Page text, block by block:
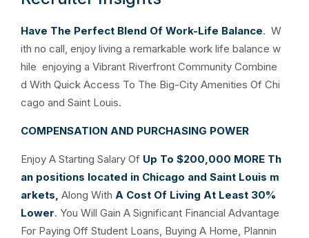
Have The Perfect Blend Of Work-Life Balance. W
ith no call, enjoy living a remarkable work life balance w
hile enjoying a Vibrant Riverfront Community Combine
d With Quick Access To The Big-City Amenities Of Chi
cago and Saint Louis.
COMPENSATION AND PURCHASING POWER
Enjoy A Starting Salary Of Up To $200,000 MORE Th
an positions located in Chicago and Saint Louis m
arkets, Along With A Cost Of Living At Least 30%
Lower. You Will Gain A Significant Financial Advantage
For Paying Off Student Loans, Buying A Home, Plannin